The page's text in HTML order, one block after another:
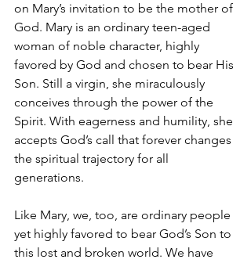
on Mary’s invitation to be the mother of
God. Mary is an ordinary teen-aged
woman of noble character, highly
favored by God and chosen to bear His
Son. Still a virgin, she miraculously
conceives through the power of the
Spirit. With eagerness and humility, she
accepts God’s call that forever changes
the spiritual trajectory for all
generations.
Like Mary, we, too, are ordinary people
yet highly favored to bear God’s Son to
this lost and broken world. We have